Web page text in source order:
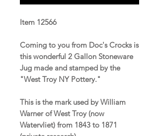
Item 12566
Coming to you from Doc's Crocks is
this wonderful 2 Gallon Stoneware
Jug made and stamped by the
"West Troy NY Pottery."
This is the mark used by William
Warner of West Troy (now
Watervliet) from 1843 to 1871